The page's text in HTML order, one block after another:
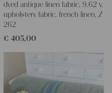
dyed antique linen fabric, 9.62 y,
upholstery fabric, french linen, Z
262
€ 405,00